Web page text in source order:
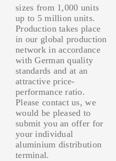
sizes from 1,000 units
up to 5 million units.
Production takes place
in our global production
network in accordance
with German quality
standards and at an
attractive price-
performance ratio.
Please contact us, we
would be pleased to
submit you an offer for
your individual
aluminium distribution
terminal.